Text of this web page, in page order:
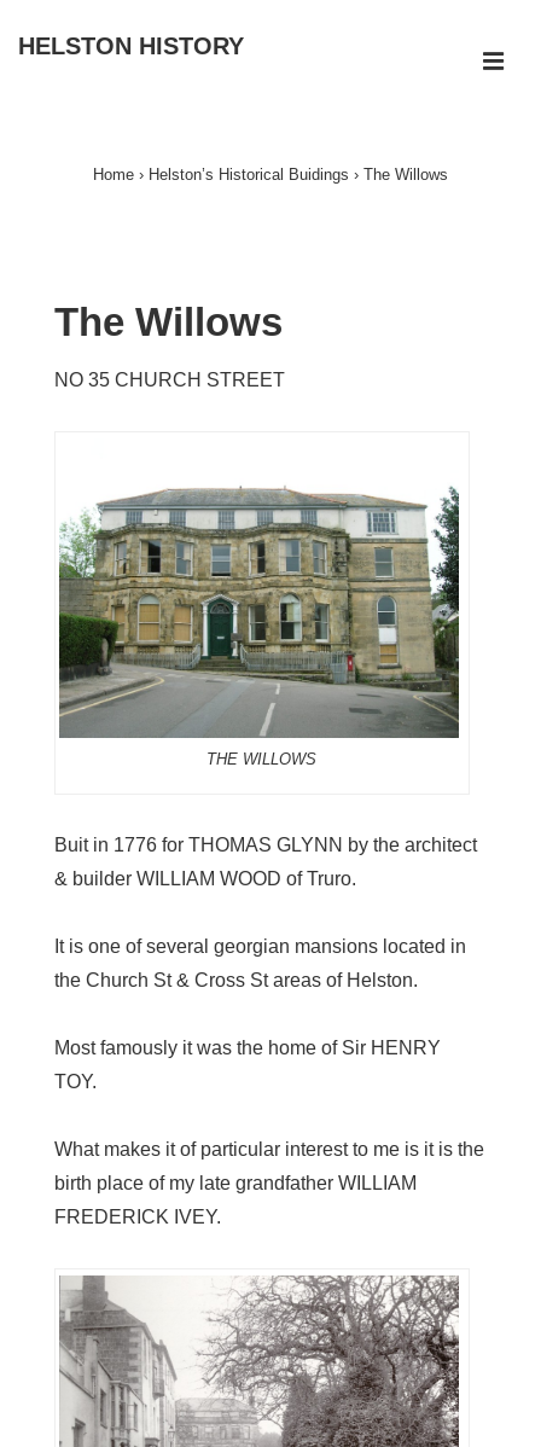
SkipHELSTON HISTORY
Home › Helston’s Historical Buidings › The Willows
The Willows
NO 35 CHURCH STREET
THE WILLOWS
Buit in 1776 for THOMAS GLYNN by the architect
& builder WILLIAM WOOD of Truro.
It is one of several georgian mansions located in
the Church St & Cross St areas of Helston.
Most famously it was the home of Sir HENRY
TOY.
What makes it of particular interest to me is it is the
birth place of my late grandfather WILLIAM
FREDERICK IVEY.